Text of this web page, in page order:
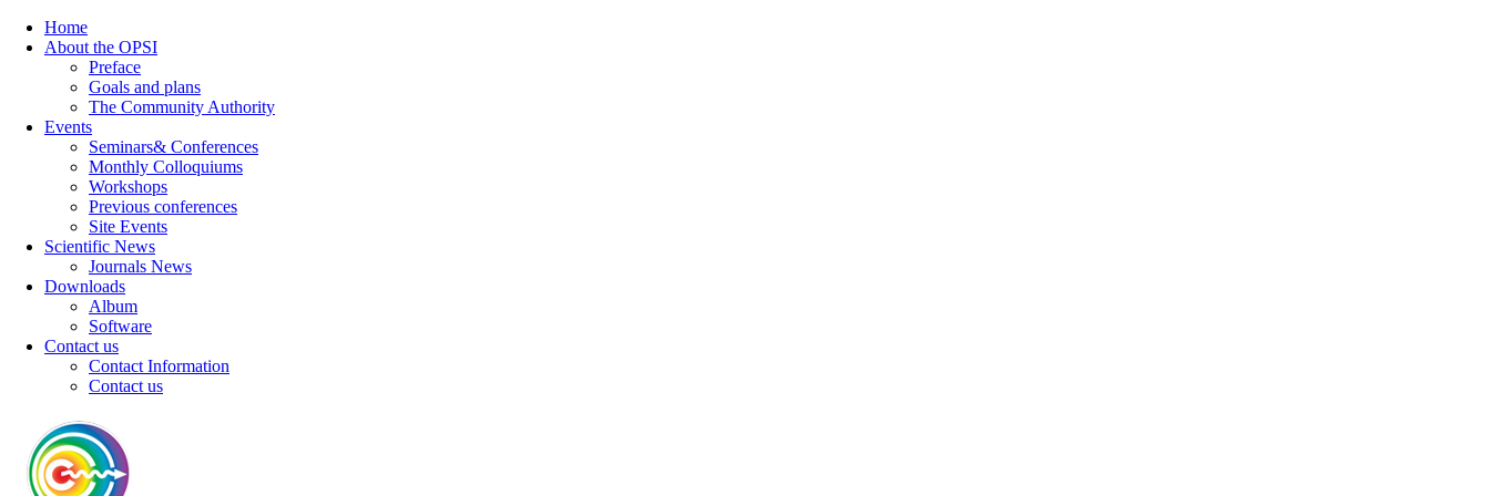
Home
About the OPSI
Preface
Goals and plans
The Community Authority
Events
Seminars& Conferences
Monthly Colloquiums
Workshops
Previous conferences
Site Events
Scientific News
Journals News
Downloads
Album
Software
Contact us
Contact Information
Contact us